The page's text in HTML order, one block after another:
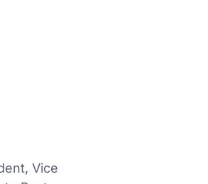
Vice